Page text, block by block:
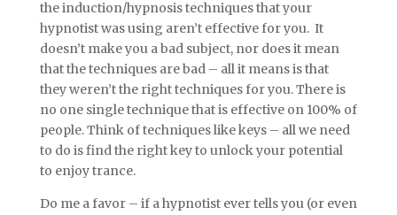
the induction/hypnosis techniques that your
hypnotist was using aren’t effective for you. It
doesn’t make you a bad subject, nor does it mean
that the techniques are bad – all it means is that
they weren’t the right techniques for you. There is
no one single technique that is effective on 100% of
people. Think of techniques like keys – all we need
to do is find the right key to unlock your potential
to enjoy trance.
Do me a favor – if a hypnotist ever tells you (or even